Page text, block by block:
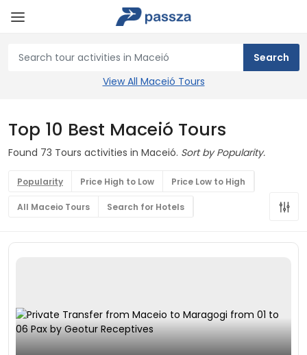
View All Maceió Tours
Top 10 Best Maceió Tours
Found 73 Tours activities in Maceió. Sort by Popularity.
Popularity Price High to Low Price Low to High
All Maceio Tours Search for Hotels